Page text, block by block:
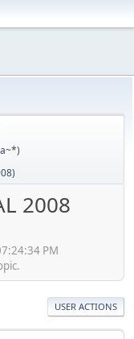
)
2008
PM
USER ACTIONS